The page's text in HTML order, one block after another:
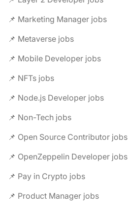
📌 Marketing Manager jobs
📌 Metaverse jobs
📌 Mobile Developer jobs
📌 NFTs jobs
📌 Node.js Developer jobs
📌 Non-Tech jobs
📌 Open Source Contributor jobs
📌 OpenZeppelin Developer jobs
📌 Pay in Crypto jobs
📌 Product Manager jobs